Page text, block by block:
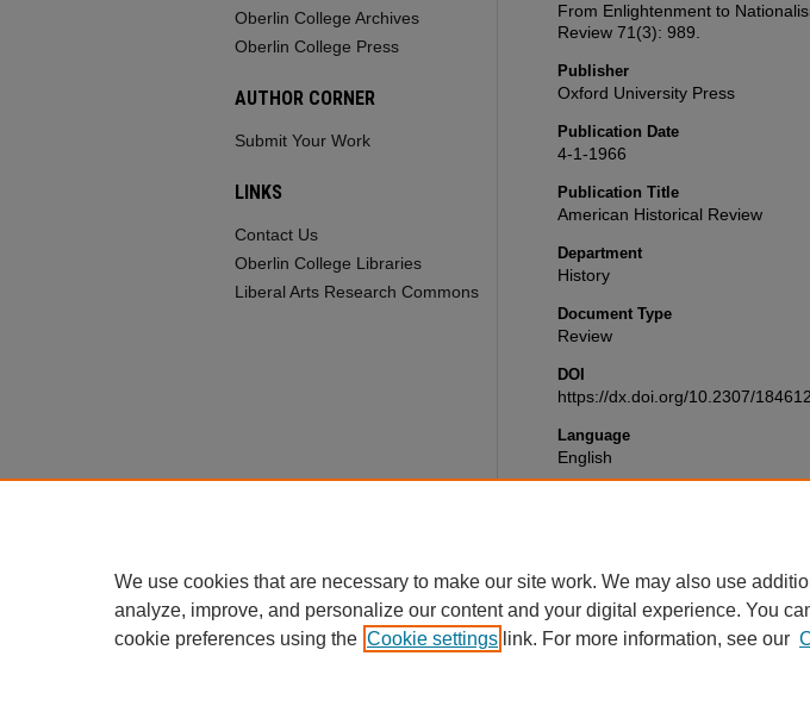
From Enlightenment to
Review 71(3): 989.
Publisher
Oxford University Press
Publication Date
4-1-1966
Publication Title
American Historical Review
Department
History
Document Type
Review
DOI
https://dx.doi.org/10.2307/
Language
English
Oberlin College Archives
Oberlin College Press
AUTHOR CORNER
Submit Your Work
LINKS
Contact Us
Oberlin College Libraries
Liberal Arts Research Commons
We use cookies that are necessary to make our site work. We may also use
analyze, improve, and personalize our content and your digital experience. You
cookie preferences using the Cookie settings link. For more information, see our